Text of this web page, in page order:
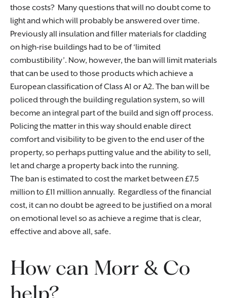
those costs? Many questions that will no doubt come to
light and which will probably be answered over time.
Previously all insulation and filler materials for cladding
on high-rise buildings had to be of ‘limited
combustibility’. Now, however, the ban will limit materials
that can be used to those products which achieve a
European classification of Class A1 or A2. The ban will be
policed through the building regulation system, so will
become an integral part of the build and sign off process.
Policing the matter in this way should enable direct
comfort and visibility to be given to the end user of the
property, so perhaps putting value and the ability to sell,
let and charge a property back into the running.
The ban is estimated to cost the market between £7.5
million to £11 million annually. Regardless of the financial
cost, it can no doubt be agreed to be justified on a moral
on emotional level so as achieve a regime that is clear,
effective and above all, safe.
How can Morr & Co
help?